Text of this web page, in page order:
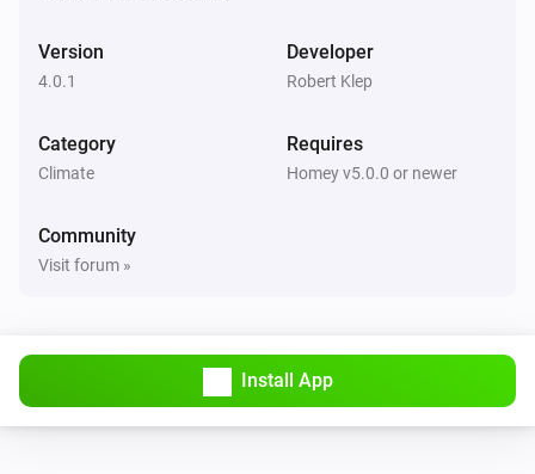
Version
4.0.1
Developer
Robert Klep
Category
Climate
Requires
Homey v5.0.0 or newer
Community
Visit forum »
Install App